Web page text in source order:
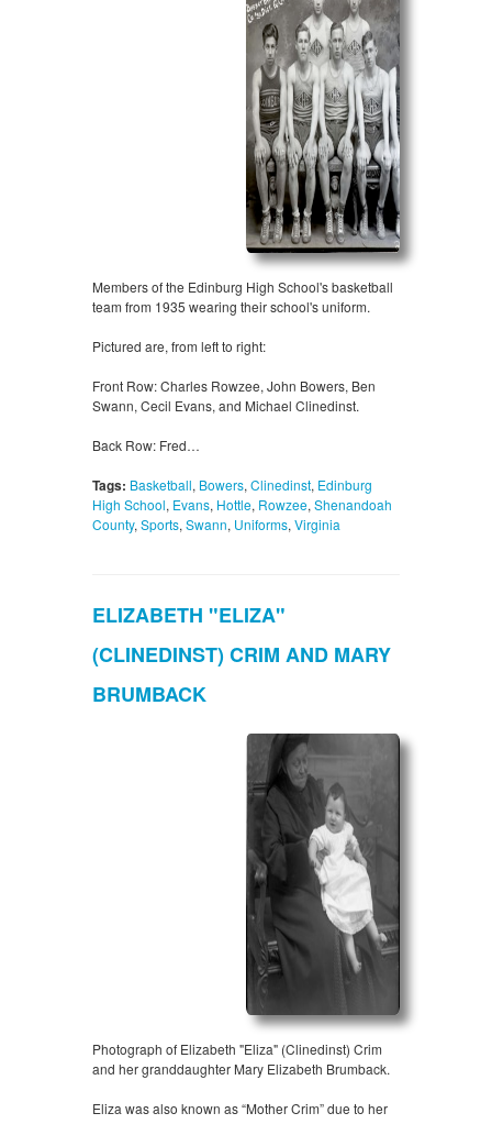
Members of the Edinburg High School's basketball
team from 1935 wearing their school's uniform.
Pictured are, from left to right:
Front Row: Charles Rowzee, John Bowers, Ben
Swann, Cecil Evans, and Michael Clinedinst.
Back Row: Fred…
Tags: Basketball, Bowers, Clinedinst, Edinburg
High School, Evans, Hottle, Rowzee, Shenandoah
County, Sports, Swann, Uniforms, Virginia
ELIZABETH "ELIZA"
(CLINEDINST) CRIM AND MARY
BRUMBACK
Photograph of Elizabeth "Eliza" (Clinedinst) Crim
and her granddaughter Mary Elizabeth Brumback.
Eliza was also known as “Mother Crim” due to her